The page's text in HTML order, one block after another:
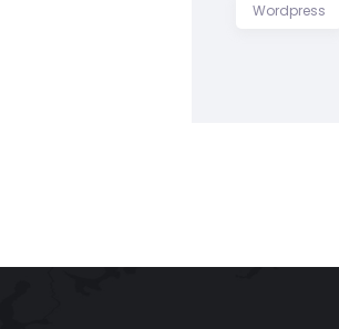
Wordpress